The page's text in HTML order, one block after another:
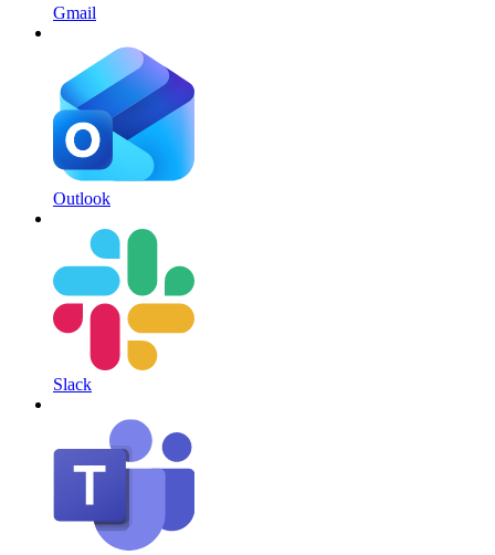
Gmail
Outlook
Slack